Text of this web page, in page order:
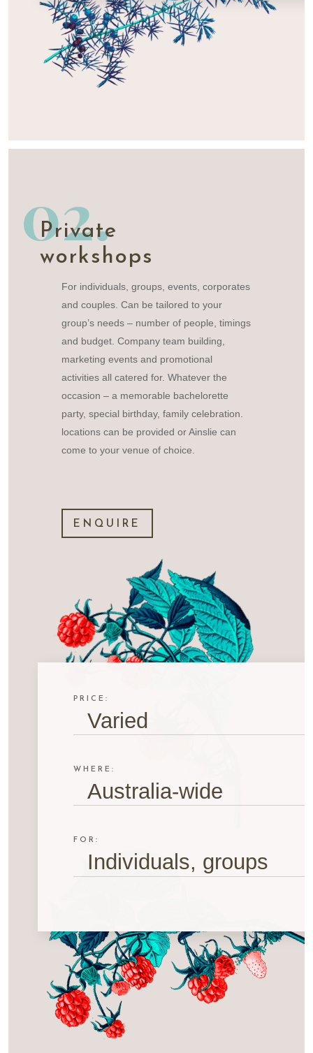
02.
Private
workshops
For individuals, groups, events, corporates
and couples. Can be tailored to your
group’s needs – number of people, timings
and budget. Company team building,
marketing events and promotional
activities all catered for. Whatever the
occasion – a memorable bachelorette
party, special birthday, family celebration.
locations can be provided or Ainslie can
come to your venue of choice.
ENQUIRE
PRICE:
Varied
WHERE:
Australia-wide
FOR:
Individuals, groups